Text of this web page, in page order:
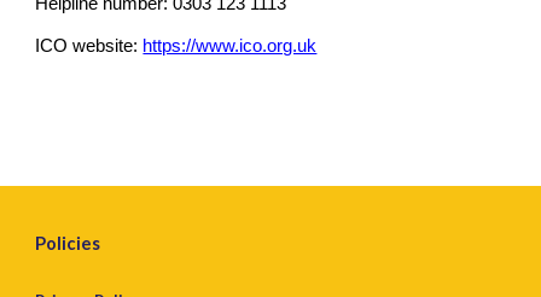
ICO website: https://www.ico.org.uk
Policies